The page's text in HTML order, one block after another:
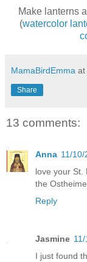
Make lanterns
(watercolor
MamaBirdEmma at
Share
13 comments:
Anna 11/10/
love your St.
the
Reply
Jasmine
I just found